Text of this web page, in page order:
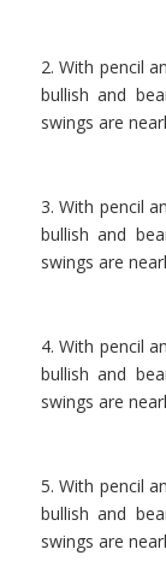
2. With pencil
bullish and
swings are
3. With pencil
bullish and
swings are
4. With pencil
bullish and
swings are
5. With pencil
bullish and
swings are